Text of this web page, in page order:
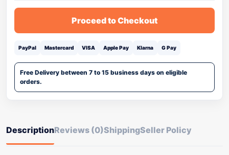
Proceed to Checkout
PayPal Mastercard VISA Apple Pay Klarna G Pay
Free Delivery between 7 to 15 business days on eligible
orders.
DescriptionReviews (0)ShippingSeller Policy